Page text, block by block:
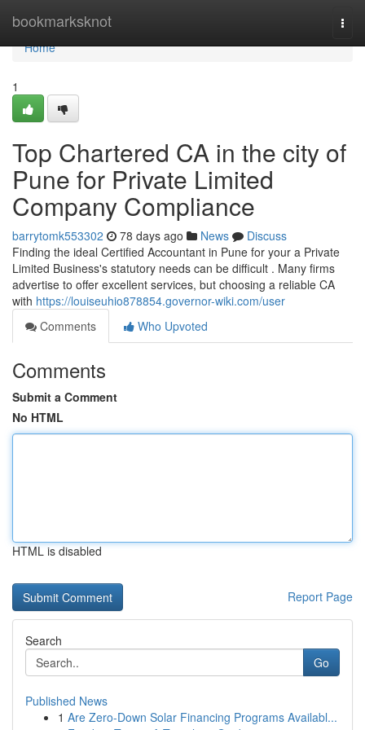
bookmarksknot
Home
Home
1
Top Chartered CA in the city of
Pune for Private Limited
Company Compliance
barrytomk553302 78 days ago News
Discuss
Finding the ideal Certified Accountant in Pune for your a Private
Limited Business's statutory needs can be difficult . Many firms
advertise to offer excellent services, but choosing a reliable CA
with https://louiseuhio878854.governor-wiki.com/user
Comments
Who Upvoted
Comments
Submit a Comment
No HTML
HTML is disabled
Report Page
Search
Go
Published News
1 Are Zero-Down Solar Financing Programs Availabl...